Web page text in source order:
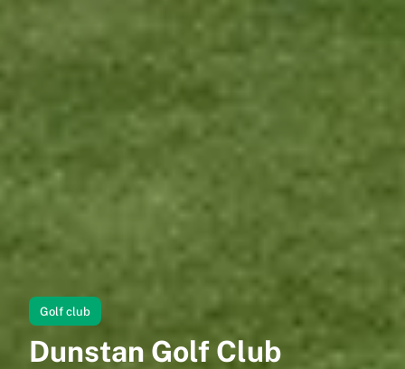
Golf club
Dunstan Golf Club